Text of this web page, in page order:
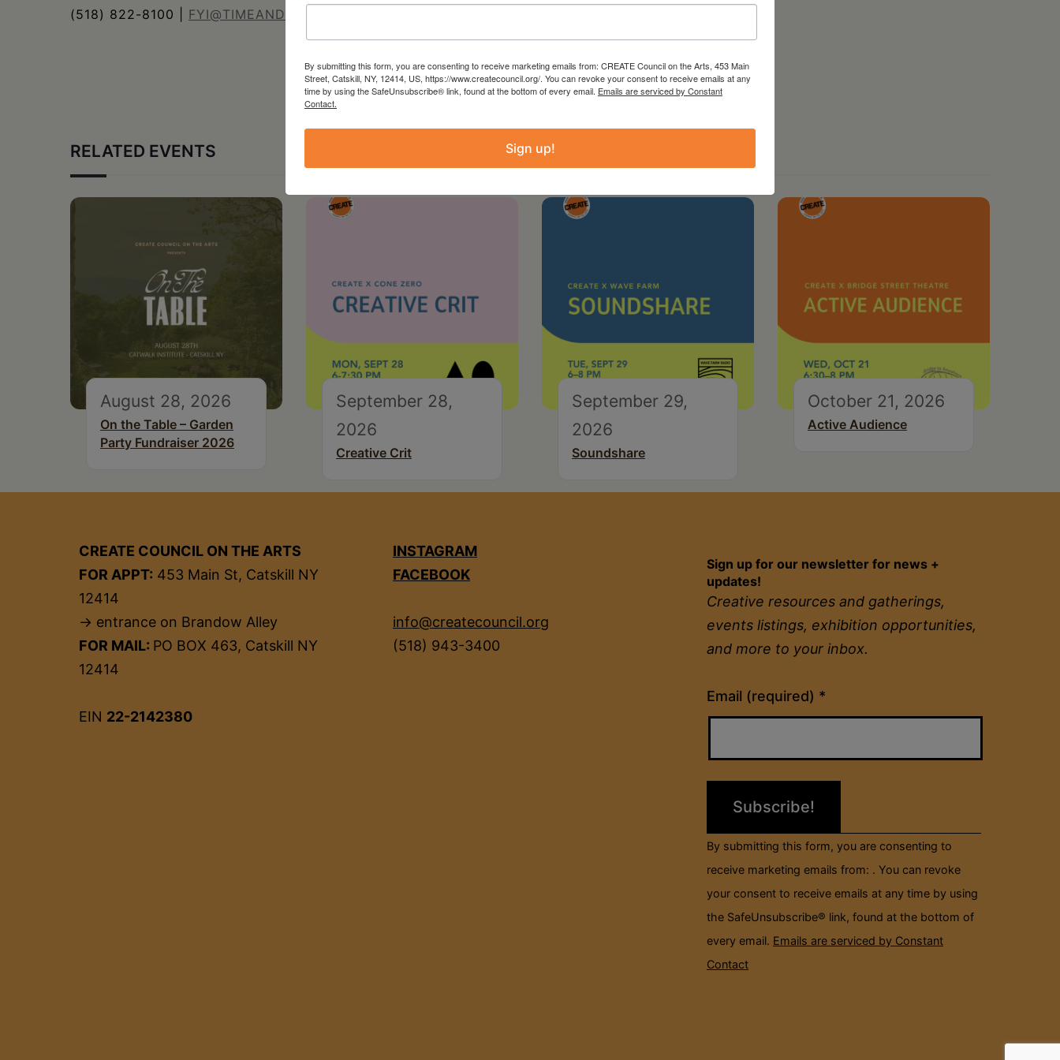
(518) 822-8100 | FYI@TIMEANDSPACE.ORG
RELATED EVENTS
August 28, 2026
On the Table – Garden
Party Fundraiser 2026
September 28,
2026
Creative Crit
September 29,
2026
Soundshare
October 21, 2026
Active Audience
CREATE COUNCIL ON THE ARTS
FOR APPT: 453 Main St, Catskill NY
12414
→ entrance on Brandow Alley
FOR MAIL: PO BOX 463, Catskill NY
12414
EIN 22-2142380
INSTAGRAM
FACEBOOK
info@createcouncil.org
(518) 943-3400
Sign up for our newsletter for news +
updates!
Creative resources and gatherings,
events listings, exhibition opportunities,
and more to your inbox.
Email (required) *
Constant
Contact
field
By submitting this form, you are consenting to
receive marketing emails from: . You can revoke
your consent to receive emails at any time by using
the SafeUnsubscribe® link, found at the bottom of
every email. Emails are serviced by Constant
Contact
By submitting this form, you are consenting to receive marketing emails from: CREATE Council on the Arts, 453 Main
Street, Catskill, NY, 12414, US, https://www.createcouncil.org/. You can revoke your consent to receive emails at any
time by using the SafeUnsubscribe® link, found at the bottom of every email. Emails are serviced by Constant
Contact.
Sign up!